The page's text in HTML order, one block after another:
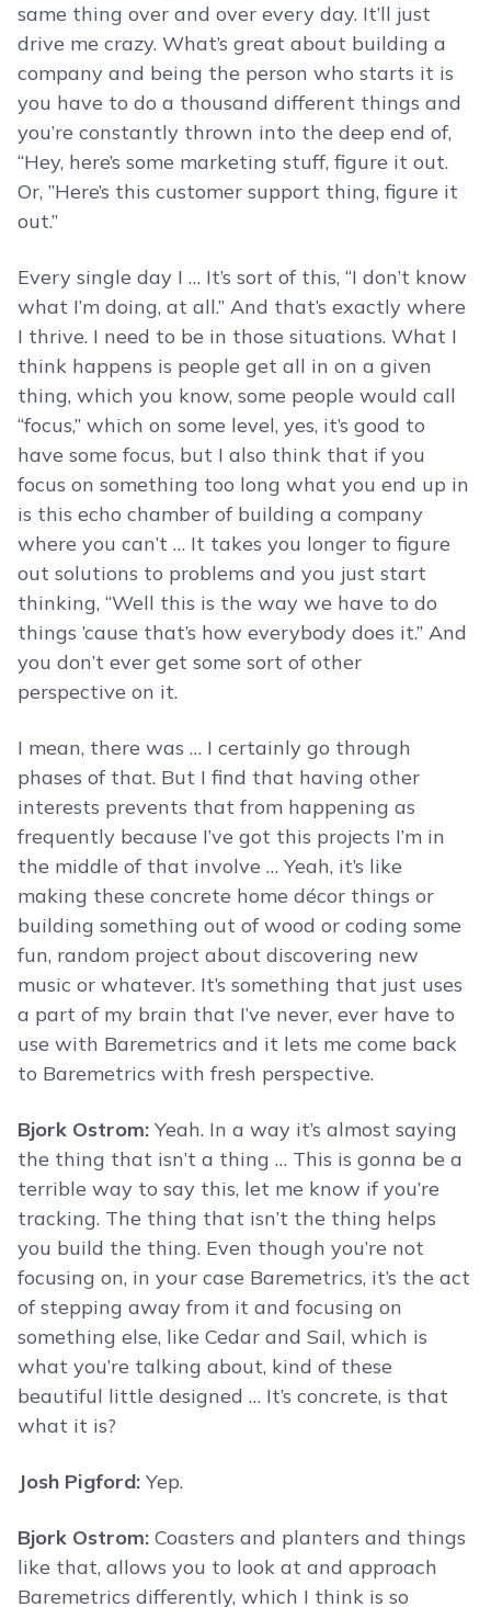
same thing over and over every day. It’ll just
drive me crazy. What’s great about building a
company and being the person who starts it is
you have to do a thousand different things and
you’re constantly thrown into the deep end of,
“Hey, here’s some marketing stuff, figure it out.
Or, ”Here’s this customer support thing, figure it
out.”
Every single day I … It’s sort of this, “I don’t know
what I’m doing, at all.” And that’s exactly where
I thrive. I need to be in those situations. What I
think happens is people get all in on a given
thing, which you know, some people would call
“focus,” which on some level, yes, it’s good to
have some focus, but I also think that if you
focus on something too long what you end up in
is this echo chamber of building a company
where you can’t … It takes you longer to figure
out solutions to problems and you just start
thinking, “Well this is the way we have to do
things ’cause that’s how everybody does it.” And
you don’t ever get some sort of other
perspective on it.
I mean, there was … I certainly go through
phases of that. But I find that having other
interests prevents that from happening as
frequently because I’ve got this projects I’m in
the middle of that involve … Yeah, it’s like
making these concrete home décor things or
building something out of wood or coding some
fun, random project about discovering new
music or whatever. It’s something that just uses
a part of my brain that I’ve never, ever have to
use with Baremetrics and it lets me come back
to Baremetrics with fresh perspective.
Bjork Ostrom: Yeah. In a way it’s almost saying
the thing that isn’t a thing … This is gonna be a
terrible way to say this, let me know if you’re
tracking. The thing that isn’t the thing helps
you build the thing. Even though you’re not
focusing on, in your case Baremetrics, it’s the act
of stepping away from it and focusing on
something else, like Cedar and Sail, which is
what you’re talking about, kind of these
beautiful little designed … It’s concrete, is that
what it is?
Josh Pigford: Yep.
Bjork Ostrom: Coasters and planters and things
like that, allows you to look at and approach
Baremetrics differently, which I think is so